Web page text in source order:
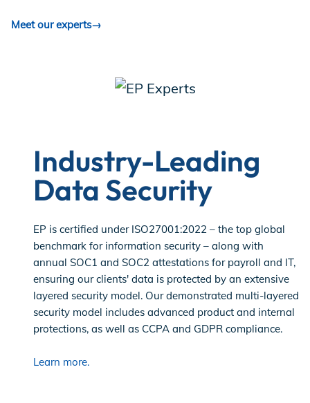
Meet our experts→
Industry-Leading
Data Security
EP is certified under ISO27001:2022 – the top global
benchmark for information security – along with
annual SOC1 and SOC2 attestations for payroll and IT,
ensuring our clients' data is protected by an extensive
layered security model. Our demonstrated multi-layered
security model includes advanced product and internal
protections, as well as CCPA and GDPR compliance.
Learn more.